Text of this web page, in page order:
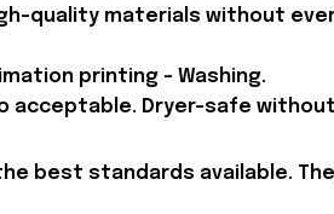
quality materials without
printing - Washing.
acceptable. Dryer-safe
best standards available.